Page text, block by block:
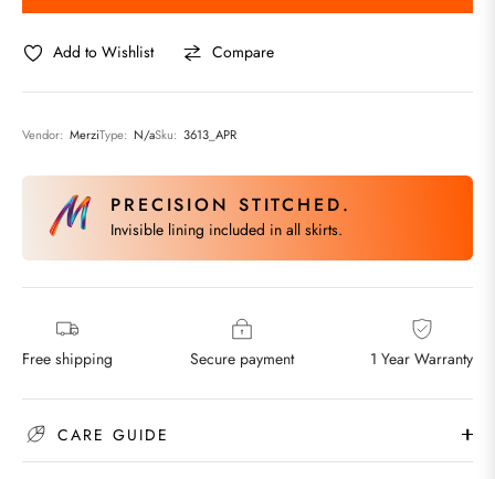
Add to Wishlist Compare
Vendor: MerziType: N/aSku: 3613_APR
PRECISION STITCHED.
Invisible lining included in all skirts.
Free shipping Secure payment 1 Year Warranty
CARE GUIDE